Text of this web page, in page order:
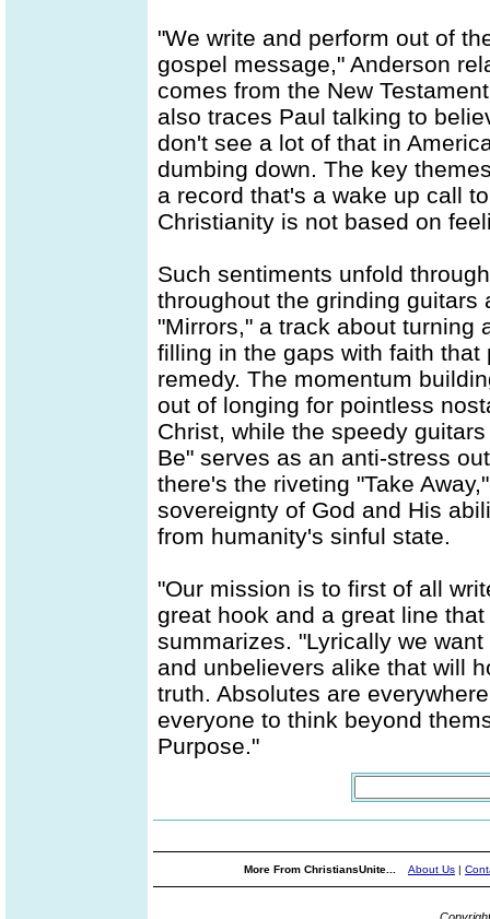
"We write and perform out of
gospel message," Anderson
comes from the New
also traces Paul talking to
don't see a lot of that in
dumbing down. The key
a record that's a wake up call
Christianity is not based on
Such sentiments unfold
throughout the grinding guitars
"Mirrors," a track about turning
filling in the gaps with faith
remedy. The momentum
out of longing for pointless
Christ, while the speedy
Be" serves as an anti-stress
there's the riveting "Take
sovereignty of God and His
from humanity's sinful state.
"Our mission is to first of all
great hook and a great line
summarizes. "Lyrically we
and unbelievers alike that will
truth. Absolutes are
everyone to think beyond
Purpose."
More From ChristiansUnite... About Us |